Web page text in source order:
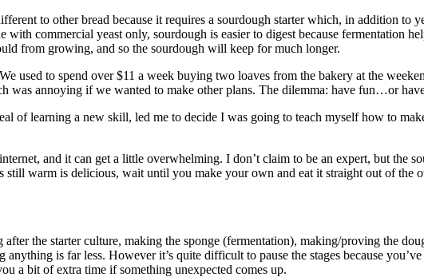
to other bread because it requires a sourdough starter which, in addition to
with commercial yeast only, sourdough is easier to digest because fermentation
from growing, and so the sourdough will keep for much longer.
used to spend over $11 a week buying two loaves from the bakery at the
was annoying if we wanted to make other plans. The dilemma: have fun…or
of learning a new skill, led me to decide I was going to teach myself how to
and it can get a little overwhelming. I don’t claim to be an expert, but the
warm is delicious, wait until you make your own and eat it straight out of the
the starter culture, making the sponge (fermentation), making/proving the
is far less. However it’s quite difficult to pause the stages because
a bit of extra time if something unexpected comes up.